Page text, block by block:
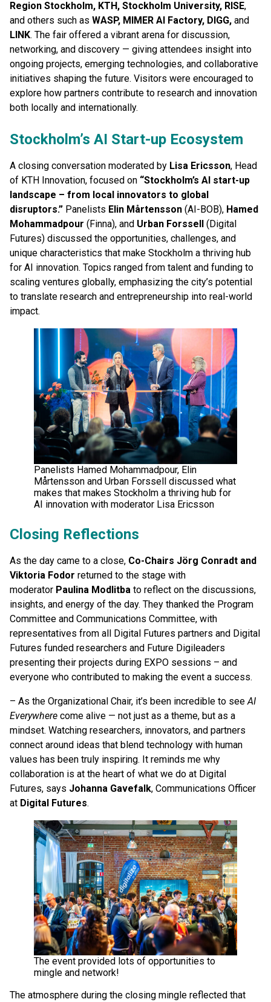
Region Stockholm, KTH, Stockholm University, RISE,
and others such as WASP, MIMER AI Factory, DIGG, and
LINK. The fair offered a vibrant arena for discussion,
networking, and discovery — giving attendees insight into
ongoing projects, emerging technologies, and collaborative
initiatives shaping the future. Visitors were encouraged to
explore how partners contribute to research and innovation
both locally and internationally.
Stockholm’s AI Start-up Ecosystem
A closing conversation moderated by Lisa Ericsson, Head
of KTH Innovation, focused on “Stockholm’s AI start-up
landscape – from local innovators to global
disruptors.” Panelists Elin Mårtensson (AI-BOB), Hamed
Mohammadpour (Finna), and Urban Forssell (Digital
Futures) discussed the opportunities, challenges, and
unique characteristics that make Stockholm a thriving hub
for AI innovation. Topics ranged from talent and funding to
scaling ventures globally, emphasizing the city’s potential
to translate research and entrepreneurship into real-world
impact.
Panelists Hamed Mohammadpour, Elin
Mårtensson and Urban Forssell discussed what
makes that makes Stockholm a thriving hub for
AI innovation with moderator Lisa Ericsson
Closing Reflections
As the day came to a close, Co-Chairs Jörg Conradt and
Viktoria Fodor returned to the stage with
moderator Paulina Modlitba to reflect on the discussions,
insights, and energy of the day. They thanked the Program
Committee and Communications Committee, with
representatives from all Digital Futures partners and Digital
Futures funded researchers and Future Digileaders
presenting their projects during EXPO sessions – and
everyone who contributed to making the event a success.
– As the Organizational Chair, it’s been incredible to see AI
Everywhere come alive — not just as a theme, but as a
mindset. Watching researchers, innovators, and partners
connect around ideas that blend technology with human
values has been truly inspiring. It reminds me why
collaboration is at the heart of what we do at Digital
Futures, says Johanna Gavefalk, Communications Officer
at Digital Futures.
The event provided lots of opportunities to
mingle and network!
The atmosphere during the closing mingle reflected that